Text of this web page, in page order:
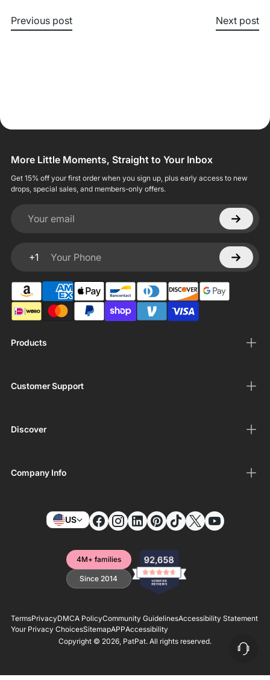
Previous post Next post
Products
Customer Support
Discover
Company Info
More Little Moments, Straight to Your Inbox
Get 15% off your first order when you sign up, plus early access to new
drops, special sales, and members-only offers.
Your email
+1
Your Phone
US
4M+ families
Since 2014
TermsPrivacyDMCA PolicyCommunity GuidelinesAccessibility Statement
Your Privacy ChoicesSitemapAPPAccessibility
Copyright © 2026, PatPat. All rights reserved.